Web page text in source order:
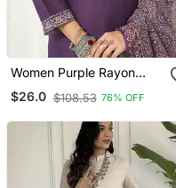
Women Purple Rayon
Blend Ajrakh Printed
Straight Kurta Trousers
$26.0 $108.53 76% OFF